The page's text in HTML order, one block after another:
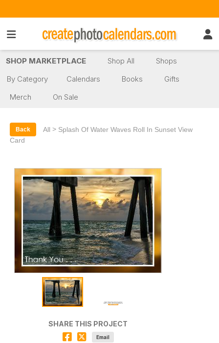
SHOP MARKETPLACE Shop All
Shops
By Category
Calendars Books
Gifts
Merch
On Sale
Back All > Splash Of Water Waves Roll In Sunset View
Card
SHARE THIS PROJECT
Email